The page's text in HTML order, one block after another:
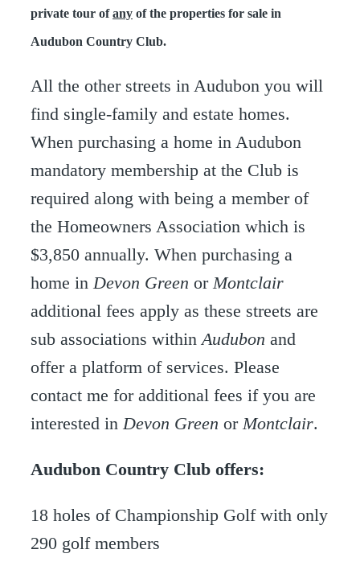
private tour ofany of the properties for sale in
Audubon Country Club.
All the other streets in Audubon you will
find single-family and estate homes.
When purchasing a home in Audubon
mandatory membership at the Club is
required along with being a member of
the Homeowners Association which is
$3,850 annually. When purchasing a
home in Devon Green or Montclair
additional fees apply as these streets are
sub associations within Audubon and
offer a platform of services. Please
contact me for additional fees if you are
interested in Devon Green or Montclair.
Audubon Country Club offers:
18 holes of Championship Golf with only
290 golf members